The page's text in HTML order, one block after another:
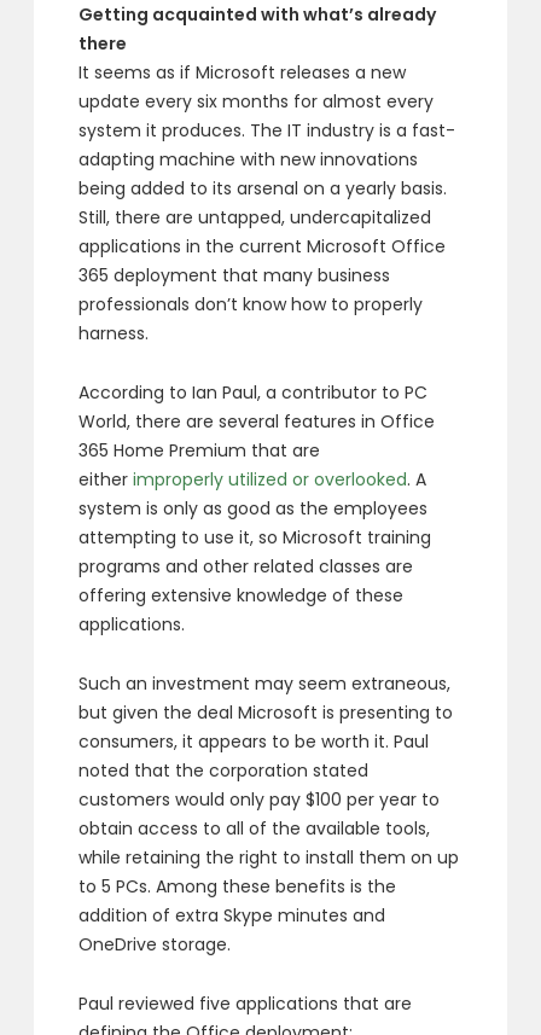
Getting acquainted with what’s already
there
It seems as if Microsoft releases a new
update every six months for almost every
system it produces. The IT industry is a fast-
adapting machine with new innovations
being added to its arsenal on a yearly basis.
Still, there are untapped, undercapitalized
applications in the current Microsoft Office
365 deployment that many business
professionals don’t know how to properly
harness.
According to Ian Paul, a contributor to PC
World, there are several features in Office
365 Home Premium that are
either improperly utilized or overlooked. A
system is only as good as the employees
attempting to use it, so Microsoft training
programs and other related classes are
offering extensive knowledge of these
applications.
Such an investment may seem extraneous,
but given the deal Microsoft is presenting to
consumers, it appears to be worth it. Paul
noted that the corporation stated
customers would only pay $100 per year to
obtain access to all of the available tools,
while retaining the right to install them on up
to 5 PCs. Among these benefits is the
addition of extra Skype minutes and
OneDrive storage.
Paul reviewed five applications that are